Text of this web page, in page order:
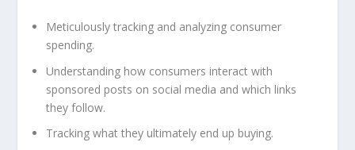
Meticulously tracking and analyzing consumer
spending.
Understanding how consumers interact with
sponsored posts on social media and which links
they follow.
Tracking what they ultimately end up buying.